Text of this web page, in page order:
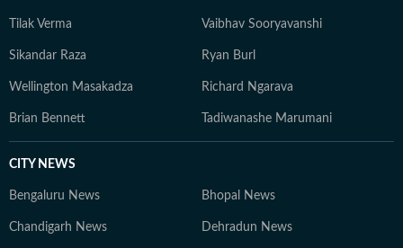
Tilak Verma Vaibhav Sooryavanshi
Sikandar Raza Ryan Burl
Wellington Masakadza Richard Ngarava
Brian Bennett Tadiwanashe Marumani
CITY NEWS
Bengaluru News Bhopal News
Chandigarh News Dehradun News